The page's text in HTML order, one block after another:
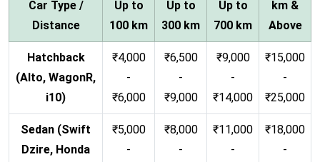
Car Type /
Distance
Up to
100 km
Up to
300 km
Up to
700 km
km &
Above
Hatchback
(Alto, WagonR,
i10)
₹4,000
-
₹6,000
₹6,500
-
₹9,000
₹9,000
-
₹14,000
₹15,000
-
₹25,000
Sedan (Swift
Dzire, Honda
₹5,000
-
₹8,000
-
₹11,000
-
₹18,000
-